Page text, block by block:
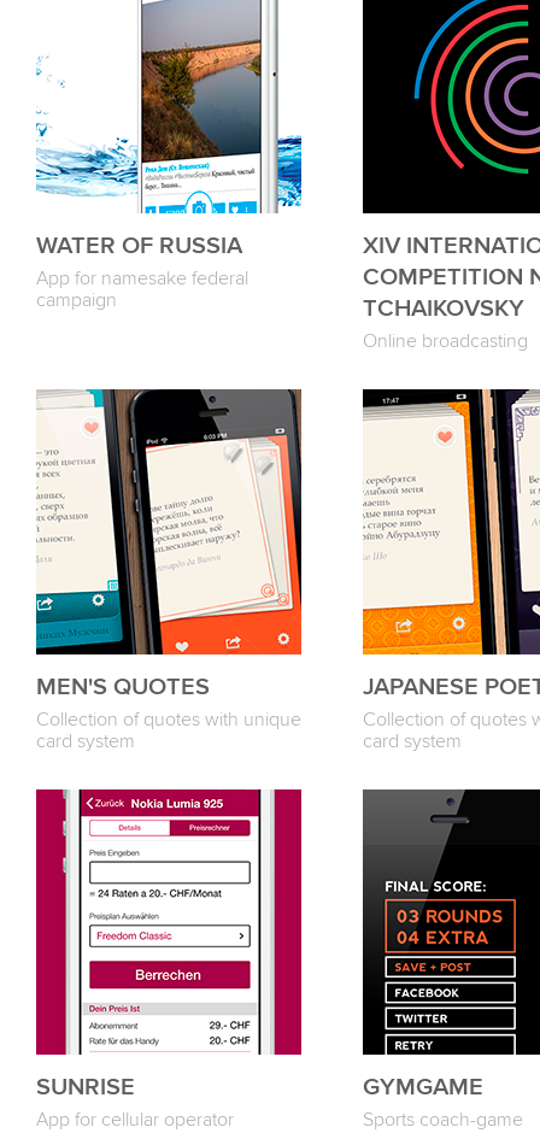
WATER OF RUSSIA
App for namesake federal
campaign
XIV
COMPETITION
TCHAIKOVSKY
Online broadcasting
MEN'S QUOTES
Collection of quotes with unique
card system
JAPANESE
Collection of quotes
card system
SUNRISE
App for cellular operator
GYMGAME
Sports coach-game